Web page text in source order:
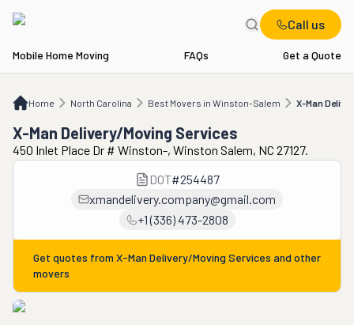
Call us
Mobile Home Moving FAQs Get a Quote
Home North Carolina Best Movers in Winston-Salem X-Man
NC Best Movers in Winston-Salem X-Man Delivery/Moving Services
X-Man Delivery/Moving Services
450 Inlet Place Dr # Winston-, Winston Salem, NC 27127.
DOT#254487
xmandelivery.company@gmail.com
+1 (336) 473-2808
Get quotes from X-Man Delivery/Moving Services and other
movers